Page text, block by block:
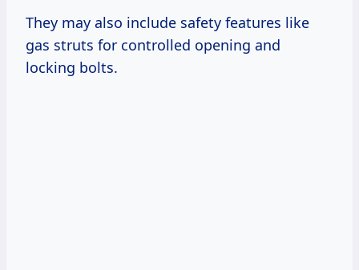
They may also include safety features like
gas struts for controlled opening and
locking bolts.